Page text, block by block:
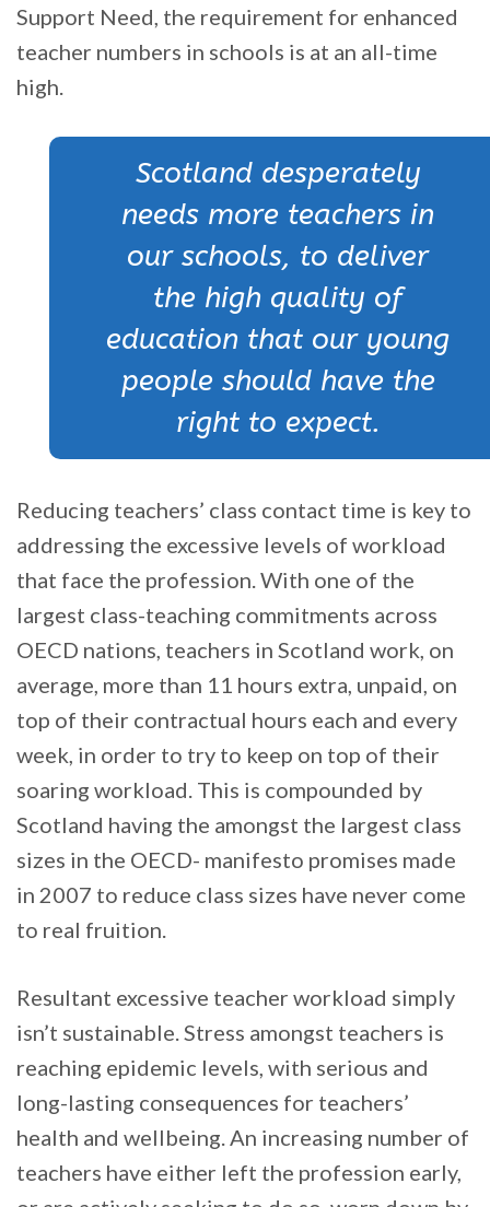
Support Need, the requirement for enhanced
teacher numbers in schools is at an all-time
high.
Scotland desperately
needs more teachers in
our schools, to deliver
the high quality of
education that our young
people should have the
right to expect.
Reducing teachers’ class contact time is key to
addressing the excessive levels of workload
that face the profession. With one of the
largest class-teaching commitments across
OECD nations, teachers in Scotland work, on
average, more than 11 hours extra, unpaid, on
top of their contractual hours each and every
week, in order to try to keep on top of their
soaring workload. This is compounded by
Scotland having the amongst the largest class
sizes in the OECD- manifesto promises made
in 2007 to reduce class sizes have never come
to real fruition.
Resultant excessive teacher workload simply
isn’t sustainable. Stress amongst teachers is
reaching epidemic levels, with serious and
long-lasting consequences for teachers’
health and wellbeing. An increasing number of
teachers have either left the profession early,